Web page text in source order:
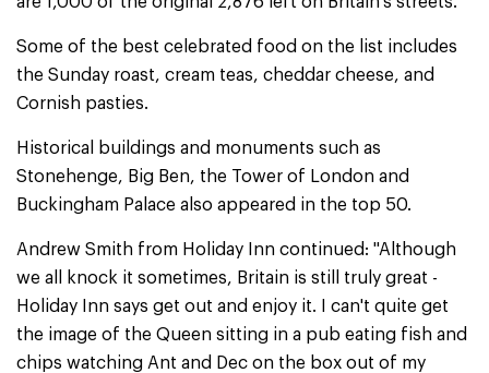
Some of the best celebrated food on the list includes
the Sunday roast, cream teas, cheddar cheese, and
Cornish pasties.
Historical buildings and monuments such as
Stonehenge, Big Ben, the Tower of London and
Buckingham Palace also appeared in the top 50.
Andrew Smith from Holiday Inn continued: "Although
we all knock it sometimes, Britain is still truly great -
Holiday Inn says get out and enjoy it. I can't quite get
the image of the Queen sitting in a pub eating fish and
chips watching Ant and Dec on the box out of my